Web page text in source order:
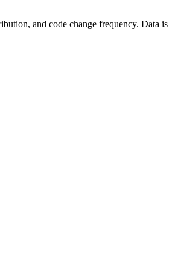
and code change frequency. Data is